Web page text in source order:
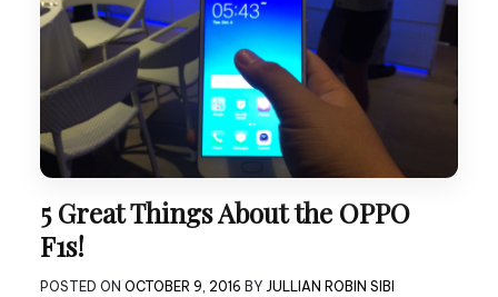
5 Great Things About the OPPO
F1s!
POSTED ON OCTOBER 9, 2016 BY JULLIAN ROBIN SIBI